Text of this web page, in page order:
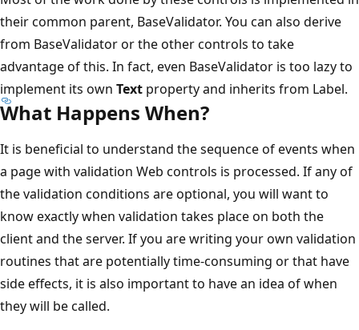
their common parent, BaseValidator. You can also derive
from BaseValidator or the other controls to take
advantage of this. In fact, even BaseValidator is too lazy to
implement its own Text property and inherits from Label.
What Happens When?
It is beneficial to understand the sequence of events when
a page with validation Web controls is processed. If any of
the validation conditions are optional, you will want to
know exactly when validation takes place on both the
client and the server. If you are writing your own validation
routines that are potentially time-consuming or that have
side effects, it is also important to have an idea of when
they will be called.